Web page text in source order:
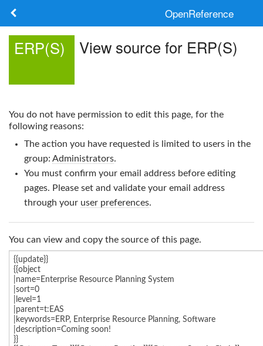
OpenReference
Search
Log in
ERP(S) View source for ERP(S)
You do not have permission to edit this page, for the
following reasons:
The action you have requested is limited to users in the
group: Administrators.
You must confirm your email address before editing
pages. Please set and validate your email address
through your user preferences.
You can view and copy the source of this page.